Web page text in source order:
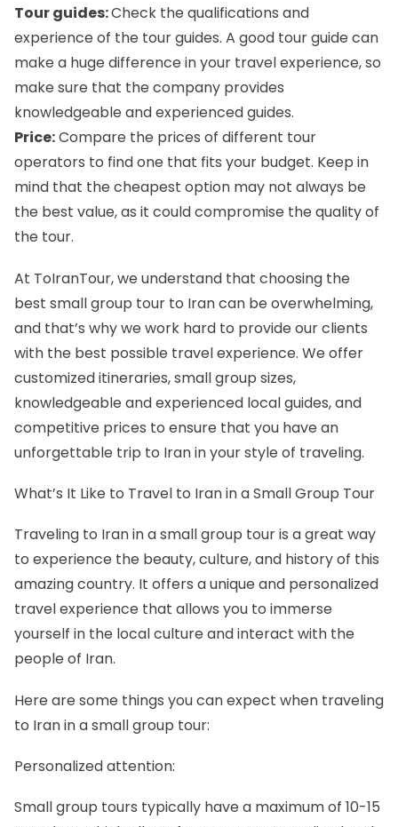
Tour guides:Check the qualifications and
experience of the tour guides. A good tour guide can
make a huge difference in your travel experience, so
make sure that the company provides
knowledgeable and experienced guides.
Price:Compare the prices of different tour
operators to find one that fits your budget. Keep in
mind that the cheapest option may not always be
the best value, as it could compromise the quality of
the tour.
At ToIranTour, we understand that choosing the
best small group tour to Iran can be overwhelming,
and that’s why we work hard to provide our clients
with the best possible travel experience. We offer
customized itineraries, small group sizes,
knowledgeable and experienced local guides, and
competitive prices to ensure that you have an
unforgettable trip to Iran inyour style of traveling.
What’s It Like to Travel to Iran in a Small Group Tour
Traveling to Iran in a small group tour is a great way
to experience the beauty, culture, and history of this
amazing country. It offers a unique and personalized
travel experience that allows you to immerse
yourself in the local culture and interact with the
people of Iran.
Here are some things you can expect when traveling
to Iran in a small group tour:
Personalized attention:
Small group tours typically have a maximum of 10-15